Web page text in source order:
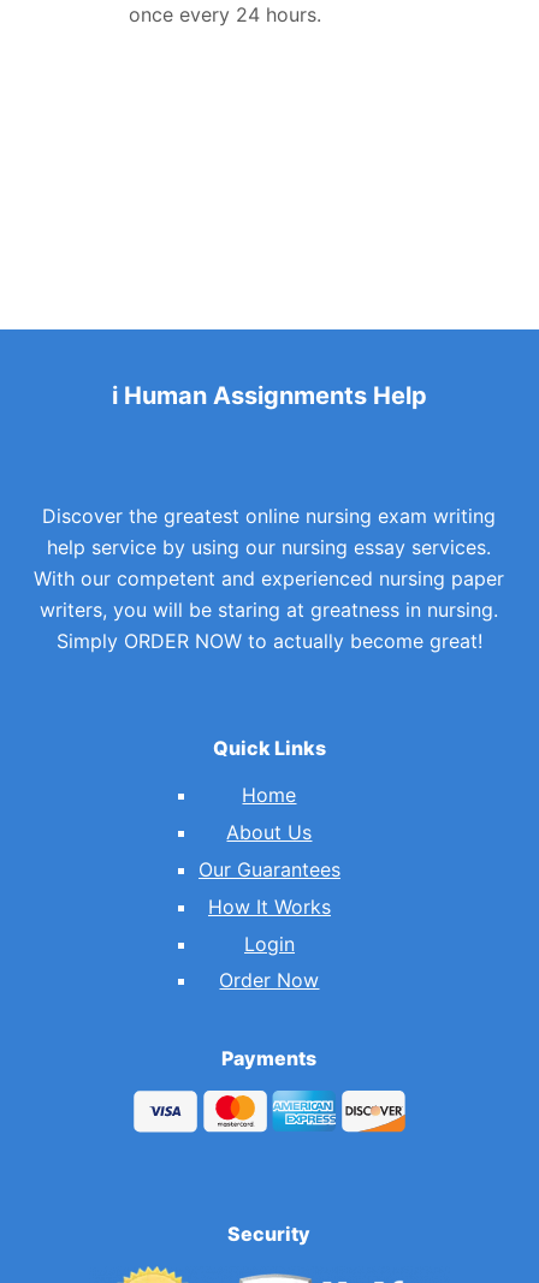
once every 24 hours.
i Human Assignments Help
Discover the greatest online nursing exam writing
help service by using our nursing essay services.
With our competent and experienced nursing paper
writers, you will be staring at greatness in nursing.
Simply ORDER NOW to actually become great!
Quick Links
Home
About Us
Our Guarantees
How It Works
Login
Order Now
Payments
Security